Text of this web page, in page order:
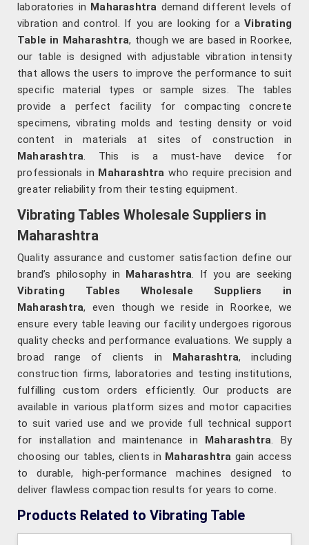
laboratories in Maharashtra demand different levels of
vibration and control. If you are looking for aVibrating
Table in Maharashtra, though we are based in Roorkee,
our table is designed with adjustable vibration intensity
that allows the users to improve the performance to suit
specific material types or sample sizes. The tables
provide a perfect facility for compacting concrete
specimens, vibrating molds and testing density or void
content in materials at sites of construction in
Maharashtra. This is a must-have device for
professionals in Maharashtra who require precision and
greater reliability from their testing equipment.
Vibrating Tables Wholesale Suppliers in
Maharashtra
Quality assurance and customer satisfaction define our
brand’s philosophy in Maharashtra. If you are seeking
Vibrating Tables Wholesale Suppliers in
Maharashtra, even though we reside in Roorkee, we
ensure every table leaving our facility undergoes rigorous
quality checks and performance evaluations. We supply a
broad range of clients in Maharashtra, including
construction firms, laboratories and testing institutions,
fulfilling custom orders efficiently. Our products are
available in various platform sizes and motor capacities
to suit varied use and we provide full technical support
for installation and maintenance in Maharashtra. By
choosing our tables, clients in Maharashtra gain access
to durable, high-performance machines designed to
deliver flawless compaction results for years to come.
Products Related to Vibrating Table